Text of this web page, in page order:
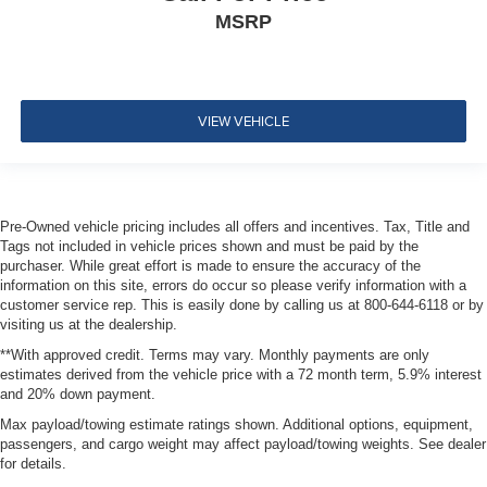
Curtain 1st And 2nd Row Airbags
Airbag Occupancy Sensor
Outboard Front Lap And Shoulder Safety Belts -inc:
Rear Center 3 Point, Height Adjusters and
Pretensioners
ParkView Back-Up Camera
MSRP
VIEW VEHICLE
Pre-Owned vehicle pricing includes all offers and incentives. Tax, Title and
Tags not included in vehicle prices shown and must be paid by the
purchaser. While great effort is made to ensure the accuracy of the
information on this site, errors do occur so please verify information with a
customer service rep. This is easily done by calling us at 800-644-6118 or by
visiting us at the dealership.
**With approved credit. Terms may vary. Monthly payments are only
estimates derived from the vehicle price with a 72 month term, 5.9% interest
and 20% down payment.
Max payload/towing estimate ratings shown. Additional options, equipment,
passengers, and cargo weight may affect payload/towing weights. See dealer
for details.